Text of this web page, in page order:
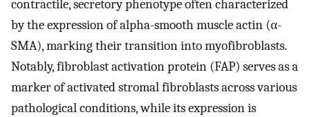
contractile, secretory phenotype often characterized
by the expression of alpha-smooth muscle actin (α-
SMA), marking their transition into myofibroblasts.
Notably, fibroblast activation protein (FAP) serves as a
marker of activated stromal fibroblasts across various
pathological conditions, while its expression is